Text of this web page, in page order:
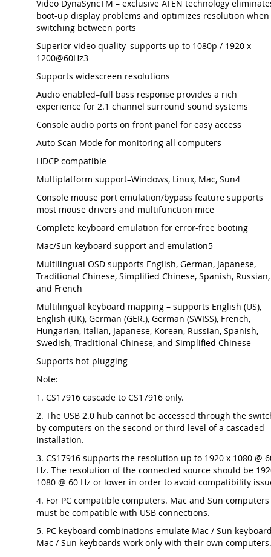
Video DynaSyncTM – exclusive ATEN technology
boot-up display problems and optimizes resolution when
switching between ports
Superior video quality–supports up to 1080p / 1920 x
1200@60Hz3
Supports widescreen resolutions
Audio enabled–full bass response provides a rich
experience for 2.1 channel surround sound systems
Console audio ports on front panel for easy access
Auto Scan Mode for monitoring all computers
HDCP compatible
Multiplatform support–Windows, Linux, Mac, Sun4
Console mouse port emulation/bypass feature supports
most mouse drivers and multifunction mice
Complete keyboard emulation for error-free booting
Mac/Sun keyboard support and emulation5
Multilingual OSD supports English, German, Japanese,
Traditional Chinese, Simplified Chinese, Spanish, Russian,
and French
Multilingual keyboard mapping – supports English (US),
English (UK), German (GER.), German (SWISS), French,
Hungarian, Italian, Japanese, Korean, Russian, Spanish,
Swedish, Traditional Chinese, and Simplified Chinese
Supports hot-plugging
Note:
1. CS17916 cascade to CS17916 only.
2. The USB 2.0 hub cannot be accessed through the
by computers on the second or third level of a cascaded
installation.
3. CS17916 supports the resolution up to 1920 x 1080 @
Hz. The resolution of the connected source should be
1080 @ 60 Hz or lower in order to avoid compatibility
4. For PC compatible computers. Mac and Sun computers
must be compatible with USB connections.
5. PC keyboard combinations emulate Mac / Sun
Mac / Sun keyboards work only with their own computers.